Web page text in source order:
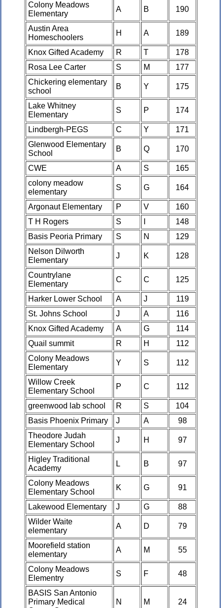
Colony Meadows
Elementary
A B 190
Austin Area
Homeschoolers
H A 189
Knox Gifted Academy R T
178
Rosa Lee Carter
S M
177
Chickering elementary
school
B Y 175
Lake Whitney
Elementary
S P 174
Lindbergh-PEGS C Y
171
Glenwood Elementary
School
B Q 170
CWE A S
165
colony meadow
elementary
S G 164
Argonaut Elementary P V
160
T H Rogers
S
148
Basis Peoria Primary
S N
129
Nelson Dilworth
Elementary
J K 128
Countrylane
Elementary
C C 125
Harker Lower School A J
119
St. Johns School
J A
116
Knox Gifted Academy
A G
114
Quail summit
R H
112
Colony Meadows
Elementary
Y S 112
Willow Creek
Elementary School
P C 112
greenwood lab school R S
104
Basis Phoenix Primary
J A
98
Theodore Judah
Elementary School
J H 97
Higley Traditional
Academy
L B 97
Colony Meadows
Elementary School
K G 91
Lakewood Elementary J G
88
Wilder Waite
elementary
A D 79
Moorefield station
elementary
A M 55
Colony Meadows
Elementry
S F 48
BASIS San Antonio
Primary Medical
N M 24